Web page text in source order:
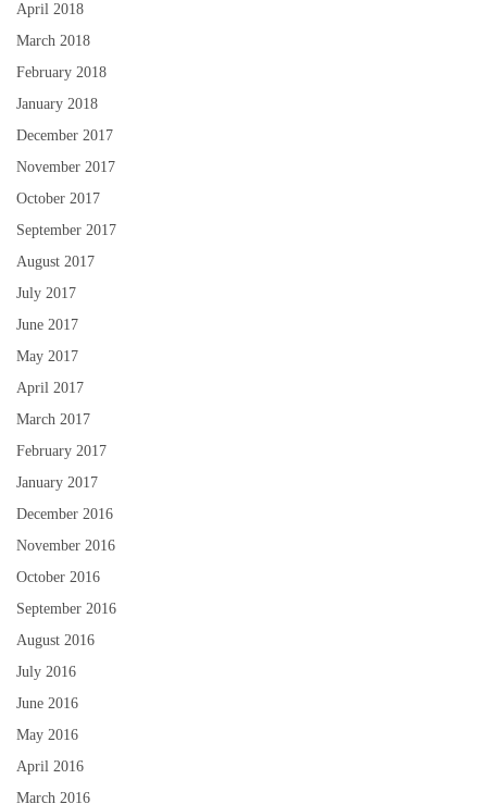
April 2018
March 2018
February 2018
January 2018
December 2017
November 2017
October 2017
September 2017
August 2017
July 2017
June 2017
May 2017
April 2017
March 2017
February 2017
January 2017
December 2016
November 2016
October 2016
September 2016
August 2016
July 2016
June 2016
May 2016
April 2016
March 2016